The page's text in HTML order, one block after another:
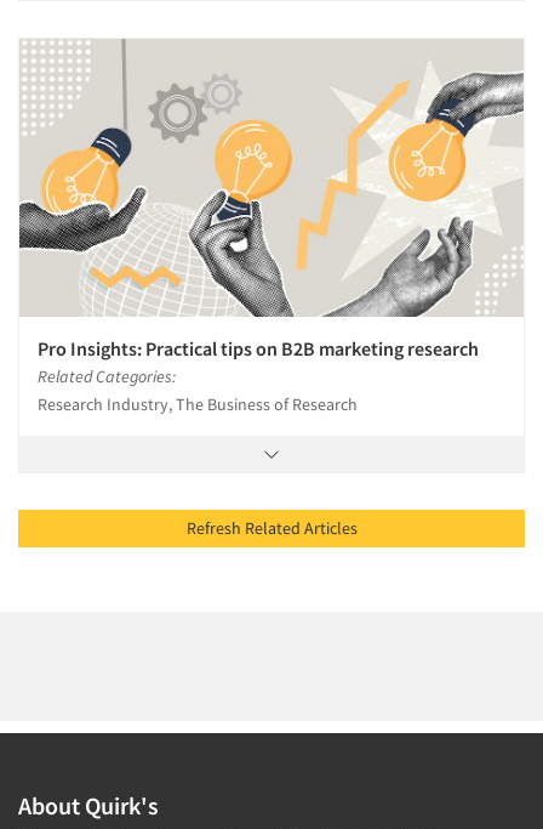
Pro Insights: Practical tips on B2B marketing research
Related Categories:
Research Industry, The Business of Research
Refresh Related Articles
About Quirk's